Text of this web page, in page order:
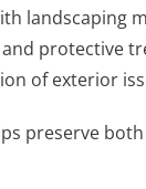
landscaping
and protective
of exterior
preserve